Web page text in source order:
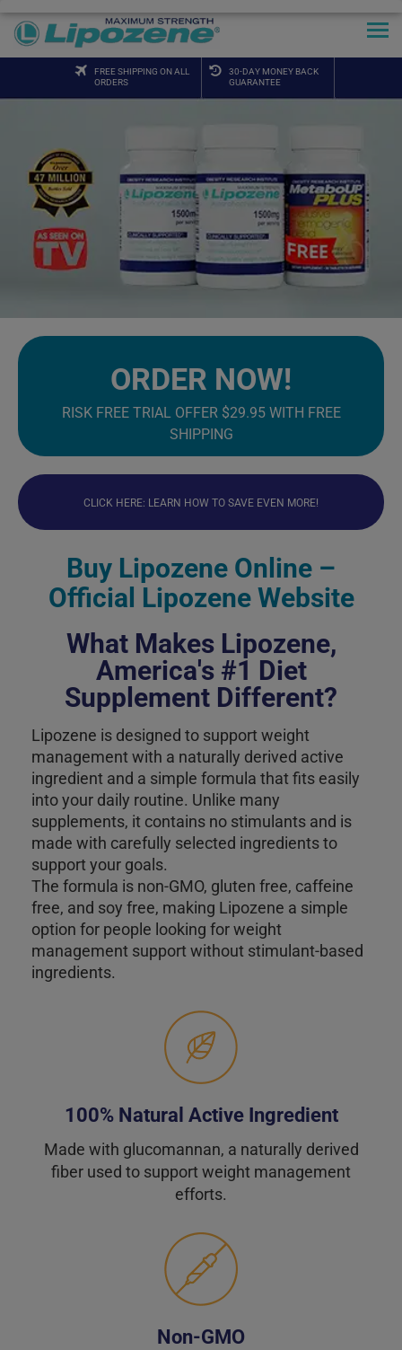
FREE SHIPPING ON ALL
ORDERS
30-DAY MONEY BACK
GUARANTEE
ORDER NOW!
RISK FREE TRIAL OFFER $29.95 WITH FREE
SHIPPING
CLICK HERE: LEARN HOW TO SAVE EVEN MORE!
Buy Lipozene Online –
Official Lipozene Website
What Makes Lipozene,
America's #1 Diet
Supplement Different?
Lipozene is designed to support weight
management with a naturally derived active
ingredient and a simple formula that fits easily
into your daily routine. Unlike many
supplements, it contains no stimulants and is
made with carefully selected ingredients to
support your goals.
The formula is non-GMO, gluten free, caffeine
free, and soy free, making Lipozene a simple
option for people looking for weight
management support without stimulant-based
ingredients.
100% Natural Active Ingredient
Made with glucomannan, a naturally derived
fiber used to support weight management
efforts.
Non-GMO